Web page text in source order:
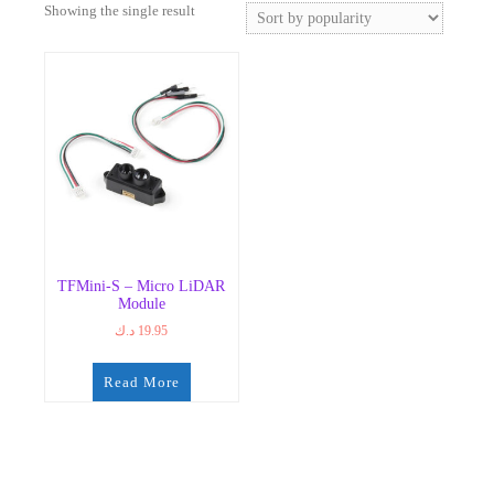
Showing the single result
TFMini-S – Micro LiDAR
Module
19.95 د.ك
Read More